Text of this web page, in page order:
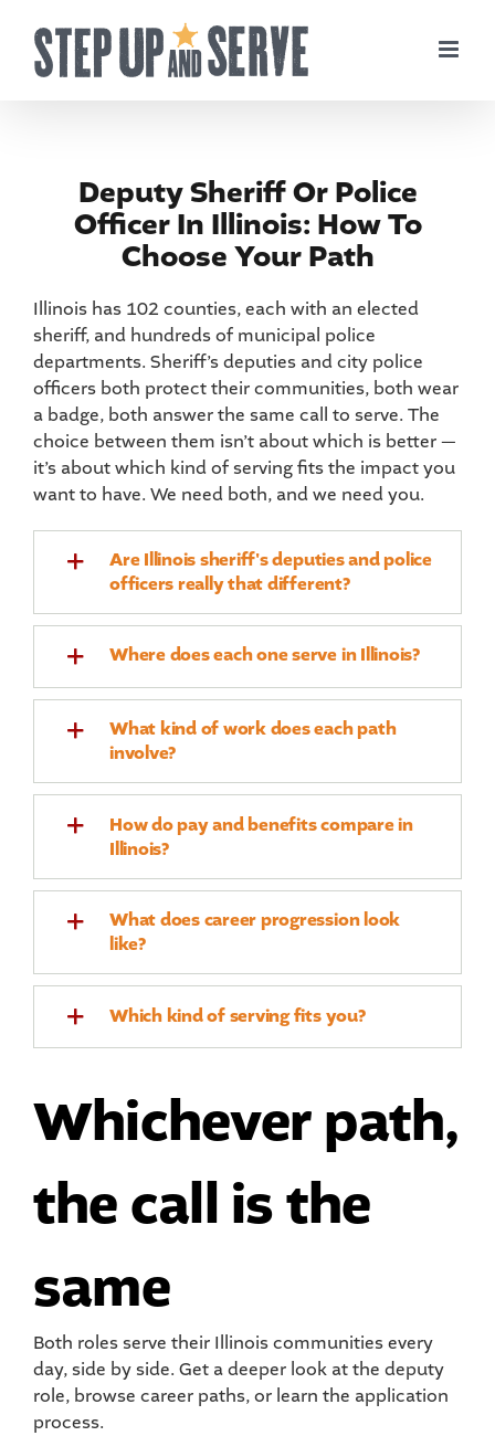
content
Deputy Sheriff Or Police
Officer In Illinois: How To
Choose Your Path
Illinois has 102 counties, each with an elected
sheriff, and hundreds of municipal police
departments. Sheriff’s deputies and city police
officers both protect their communities, both wear
a badge, both answer the same call to serve. The
choice between them isn’t about which is better —
it’s about which kind of serving fits the impact you
want to have. We need both, and we need you.
Are Illinois sheriff's deputies and police
officers really that different?
Where does each one serve in Illinois?
What kind of work does each path
involve?
How do pay and benefits compare in
Illinois?
What does career progression look
like?
Which kind of serving fits you?
Whichever path,
the call is the
same
Both roles serve their Illinois communities every
day, side by side. Get a deeper look at the deputy
role, browse career paths, or learn the application
process.